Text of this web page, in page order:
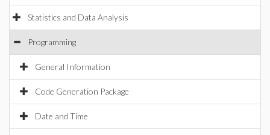
Statistics and Data Analysis
Programming
General Information
Code Generation Package
Date and Time